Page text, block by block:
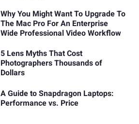
Why You Might Want To Upgrade To
The Mac Pro For An Enterprise
Wide Professional Video Workflow
5 Lens Myths That Cost
Photographers Thousands of
Dollars
A Guide to Snapdragon Laptops:
Performance vs. Price